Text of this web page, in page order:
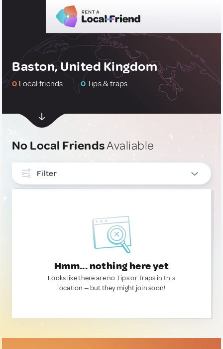
Baston, United Kingdom
0 Local friends 0Tips & traps
No Local FriendsAvaliable
Filter
Hmm... nothing here yet
Looks like there are no Tips or Traps in this
location — but they might join soon!